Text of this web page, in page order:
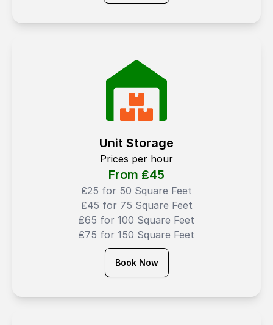
Unit Storage
Prices per hour
From ₤45
₤25 for 50 Square Feet
₤45 for 75 Square Feet
₤65 for 100 Square Feet
₤75 for 150 Square Feet
Book Now